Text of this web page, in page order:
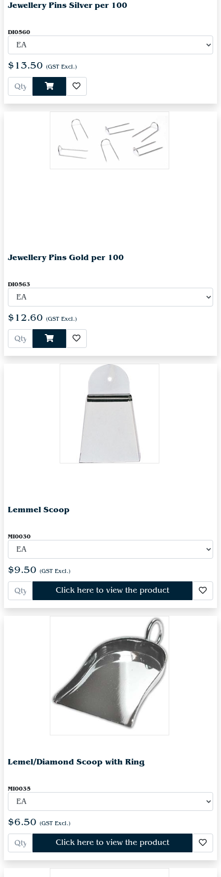
Jewellery Pins Silver per 100
DI0560
$13.50 (GST Excl.)
Jewellery Pins Gold per 100
DI0563
$12.60 (GST Excl.)
Lemmel Scoop
MI0030
$9.50 (GST Excl.)
Click here to view the product
Lemel/Diamond Scoop with Ring
MI0035
$6.50 (GST Excl.)
Click here to view the product